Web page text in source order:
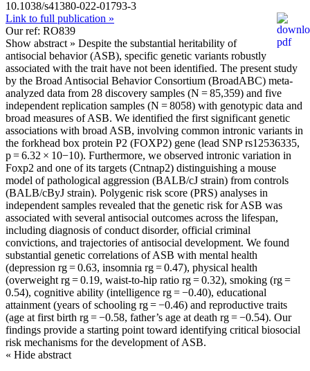
10.1038/s41380-022-01793-3
Link to full publication »
Our ref: RO839
Show abstract » Despite the substantial heritability of
antisocial behavior (ASB), specific genetic variants robustly
associated with the trait have not been identified. The present study
by the Broad Antisocial Behavior Consortium (BroadABC) meta-
analyzed data from 28 discovery samples (N = 85,359) and five
independent replication samples (N = 8058) with genotypic data and
broad measures of ASB. We identified the first significant genetic
associations with broad ASB, involving common intronic variants in
the forkhead box protein P2 (FOXP2) gene (lead SNP rs12536335,
p = 6.32 × 10−10). Furthermore, we observed intronic variation in
Foxp2 and one of its targets (Cntnap2) distinguishing a mouse
model of pathological aggression (BALB/cJ strain) from controls
(BALB/cByJ strain). Polygenic risk score (PRS) analyses in
independent samples revealed that the genetic risk for ASB was
associated with several antisocial outcomes across the lifespan,
including diagnosis of conduct disorder, official criminal
convictions, and trajectories of antisocial development. We found
substantial genetic correlations of ASB with mental health
(depression rg = 0.63, insomnia rg = 0.47), physical health
(overweight rg = 0.19, waist-to-hip ratio rg = 0.32), smoking (rg =
0.54), cognitive ability (intelligence rg = −0.40), educational
attainment (years of schooling rg = −0.46) and reproductive traits
(age at first birth rg = −0.58, father’s age at death rg = −0.54). Our
findings provide a starting point toward identifying critical biosocial
risk mechanisms for the development of ASB.
« Hide abstract